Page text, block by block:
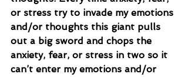
or stress try to invade my emotions
and/or thoughts this giant pulls
out a big sword and chops the
anxiety, fear, or stress in two so it
can’t enter my emotions and/or